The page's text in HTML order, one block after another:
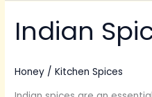
Indian
Honey /Kitchen Spices
Indian
Spices